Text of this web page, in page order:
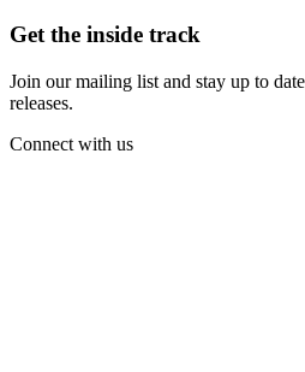
Get the inside track
Join our mailing list and stay up to
releases.
Connect with us